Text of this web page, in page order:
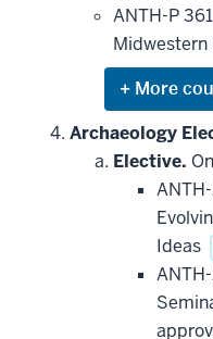
ANTH-P
Expand
or
hide
additional
courses
may
applied
toward
this
Archaeology
Elective.
Ideas